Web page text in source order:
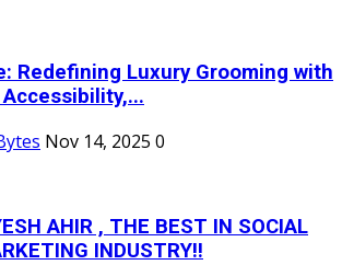
Redefining Luxury Grooming with
Nov 14, 2025 0
AHIR , THE BEST IN SOCIAL
INDUSTRY!!